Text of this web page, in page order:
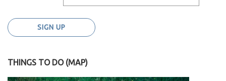
THINGS TO DO (MAP)